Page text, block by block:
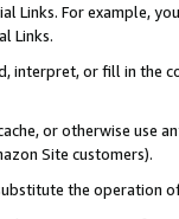
Links. For example,
Links.
interpret, or fill in
or otherwise use
Site customers).
the operation